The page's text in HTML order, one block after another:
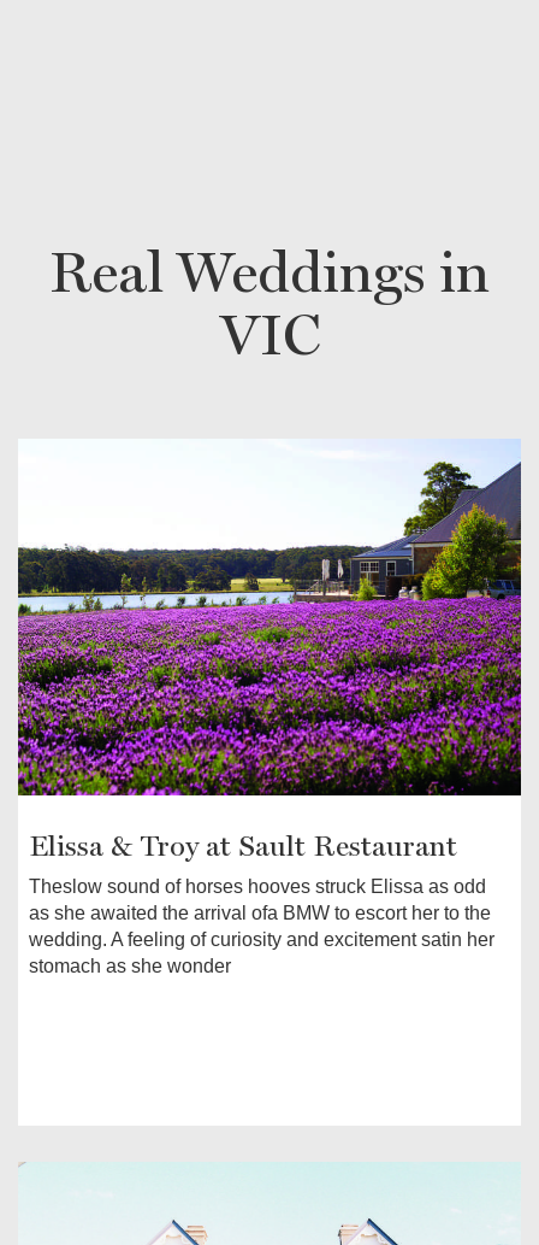
Real Weddings in
VIC
Elissa & Troy at Sault Restaurant
Theslow sound of horses hooves struck Elissa as odd
as she awaited the arrival ofa BMW to escort her to the
wedding. A feeling of curiosity and excitement satin her
stomach as she wonder